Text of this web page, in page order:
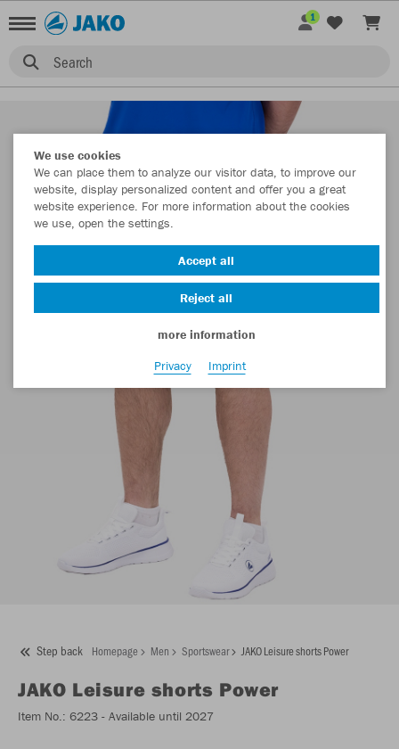
Search
1
Step back Homepage Men Sportswear JAKO Leisure shorts Power
JAKO Leisure shorts Power
Item No.: 6223 - Available until 2027
We use cookies
We can place them to analyze our visitor data, to improve our
website, display personalized content and offer you a great
website experience. For more information about the cookies
we use, open the settings.
Accept all
Reject all
more information
Privacy
Imprint